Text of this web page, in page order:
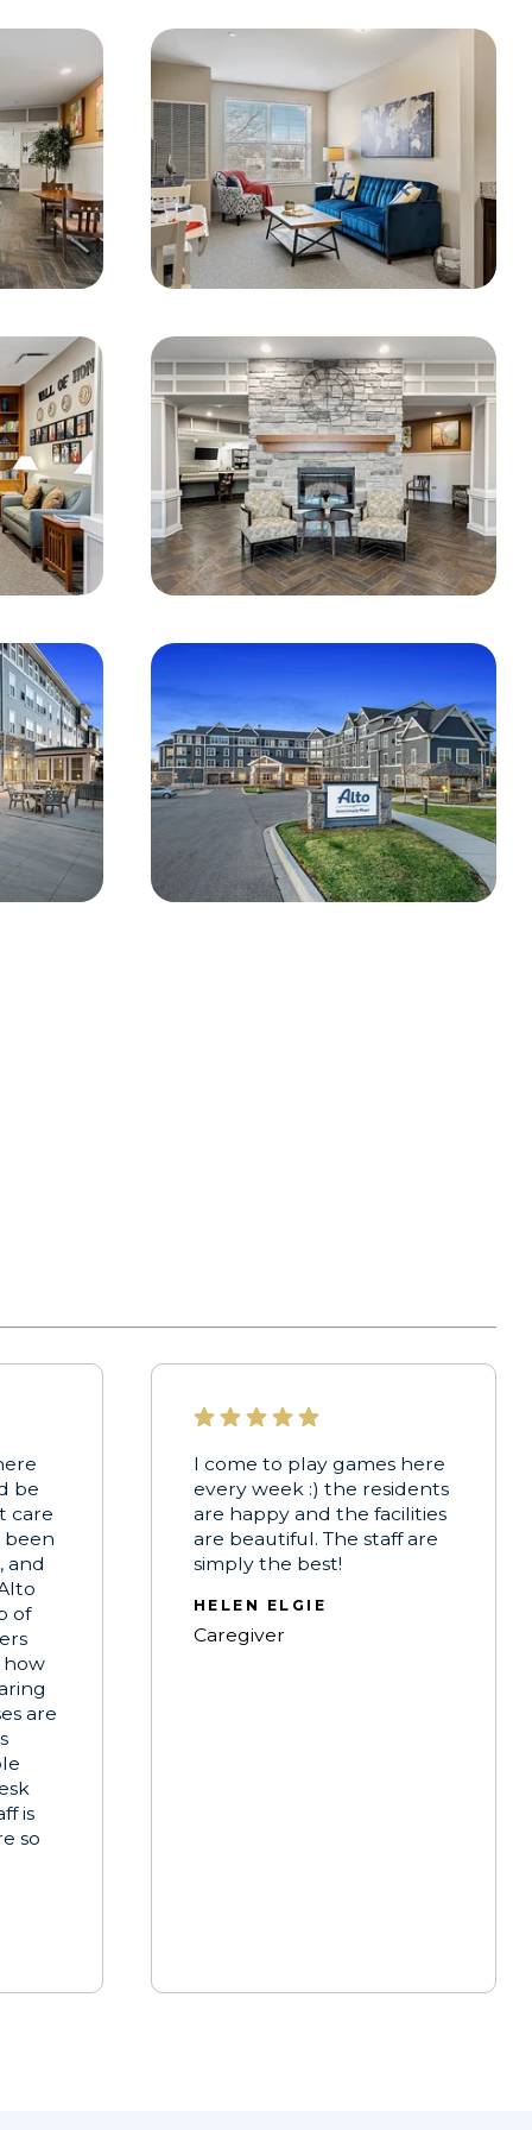
be
care
been
and
of
how
are
is
so
I come to play games here
every week :) the residents
are happy and the facilities
are beautiful. The staff are
simply the best!
HELEN ELGIE
Caregiver